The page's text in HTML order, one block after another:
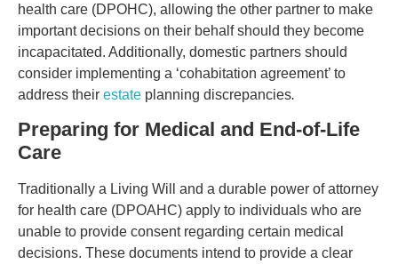
health care (DPOHC), allowing the other partner to make
important decisions on their behalf should they become
incapacitated. Additionally, domestic partners should
consider implementing a ‘cohabitation agreement’ to
address their estate planning discrepancies.
Preparing for Medical and End-of-Life
Care
Traditionally a Living Will and a durable power of attorney
for health care (DPOAHC) apply to individuals who are
unable to provide consent regarding certain medical
decisions. These documents intend to provide a clear